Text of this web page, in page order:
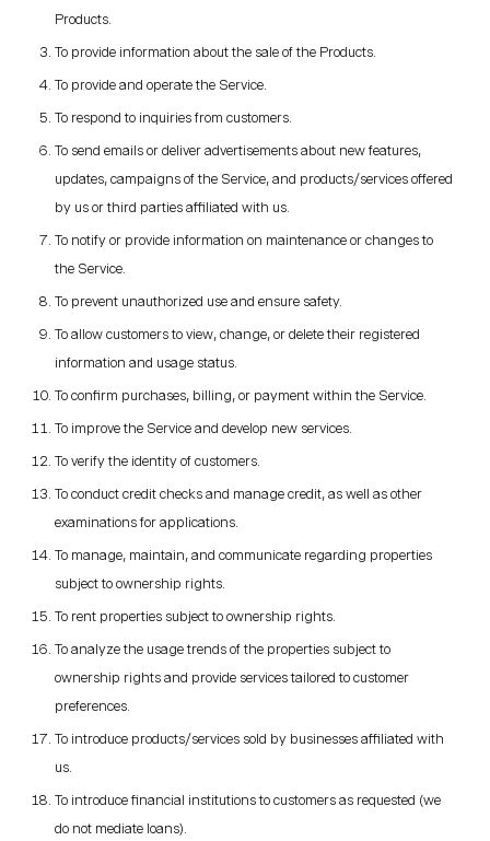
Products.
To provide information about the sale of the Products.
To provide and operate the Service.
To respond to inquiries from customers.
To send emails or deliver advertisements about new features,
updates, campaigns of the Service, and products/services offered
by us or third parties affiliated with us.
To notify or provide information on maintenance or changes to
the Service.
To prevent unauthorized use and ensure safety.
To allow customers to view, change, or delete their registered
information and usage status.
To confirm purchases, billing, or payment within the Service.
To improve the Service and develop new services.
To verify the identity of customers.
To conduct credit checks and manage credit, as well as other
examinations for applications.
To manage, maintain, and communicate regarding properties
subject to ownership rights.
To rent properties subject to ownership rights.
To analyze the usage trends of the properties subject to
ownership rights and provide services tailored to customer
preferences.
To introduce products/services sold by businesses affiliated with
us.
To introduce financial institutions to customers as requested (we
do not mediate loans).